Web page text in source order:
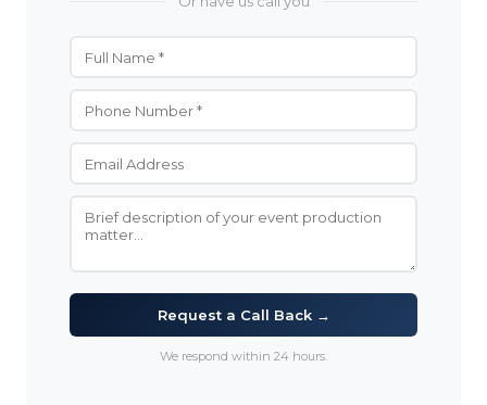
Request a Call Back →
We respond within 24 hours.